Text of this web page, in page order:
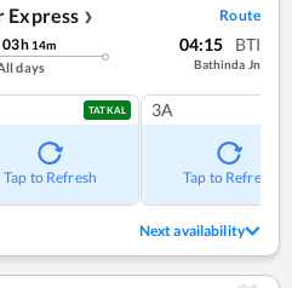
Express ❯ Route
03h 14m
days
04:15 BTI
Bathinda Jn
TATKAL
Tap to Refresh
3A
Tap to Refresh
Next availability